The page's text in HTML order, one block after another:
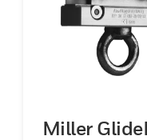
Miller